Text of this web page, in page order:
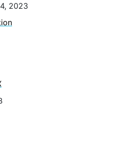
2023